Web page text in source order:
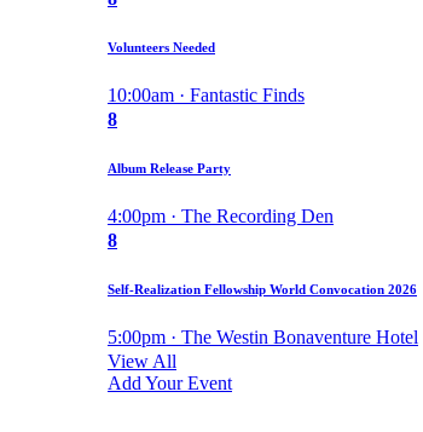
Volunteers Needed
10:00am · Fantastic Finds
8
Album Release Party
4:00pm · The Recording Den
8
Self-Realization Fellowship World Convocation 2026
5:00pm · The Westin Bonaventure Hotel
View All
Add Your Event